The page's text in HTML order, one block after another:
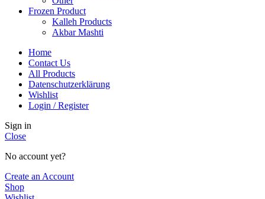
Frozen Product
Kalleh Products
Akbar Mashti
Home
Contact Us
All Products
Datenschutzerklärung
Wishlist
Login / Register
Sign in
Close
No account yet?
Create an Account
Shop